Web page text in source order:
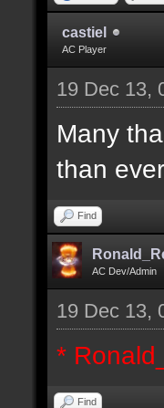
castiel
AC Player
19 Dec 13,
Many
than
Find
AC Dev/Admin
19 Dec 13,
*
Find